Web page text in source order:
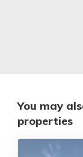
You may
properties